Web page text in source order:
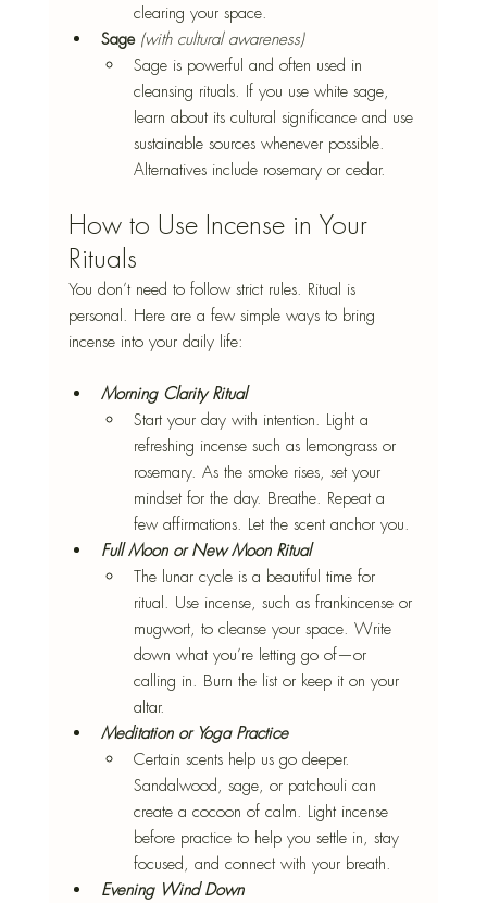
clearing your space.
Sage (with cultural awareness)
Sage is powerful and often used in
cleansing rituals. If you use white sage,
learn about its cultural significance and use
sustainable sources whenever possible.
Alternatives include rosemary or cedar.
How to Use Incense in Your
Rituals
You don’t need to follow strict rules. Ritual is
personal. Here are a few simple ways to bring
incense into your daily life:
Morning Clarity Ritual
Start your day with intention. Light a
refreshing incense such as lemongrass or
rosemary. As the smoke rises, set your
mindset for the day. Breathe. Repeat a
few affirmations. Let the scent anchor you.
Full Moon or New Moon Ritual
The lunar cycle is a beautiful time for
ritual. Use incense, such as frankincense or
mugwort, to cleanse your space. Write
down what you’re letting go of—or
calling in. Burn the list or keep it on your
altar.
Meditation or Yoga Practice
Certain scents help us go deeper.
Sandalwood, sage, or patchouli can
create a cocoon of calm. Light incense
before practice to help you settle in, stay
focused, and connect with your breath.
Evening Wind Down